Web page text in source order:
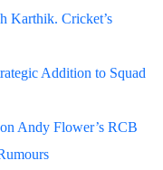
Karthik. Cricket’s
Addition to Squad
Andy Flower’s RCB